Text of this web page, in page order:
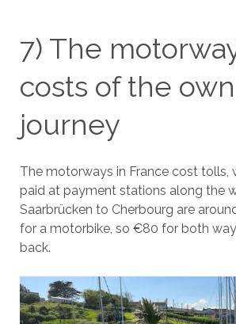
7) The
costs of the own
journey
The motorways in France cost tolls,
paid at payment stations along the
Saarbrücken to Cherbourg are
for a motorbike, so €80 for both
back.